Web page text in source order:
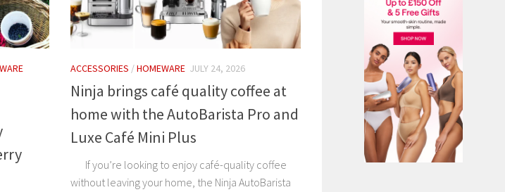
ACCESSORIES /HOMEWARE JULY 24, 2026
Ninja brings café quality coffee at
home with the AutoBarista Pro and
Luxe Café Mini Plus
If you’re looking to enjoy café-quality coffee
without leaving your home, the Ninja AutoBarista